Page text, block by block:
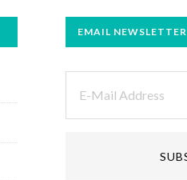
EMAIL NEWSLETTER